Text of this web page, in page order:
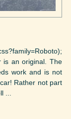
is an original. The
work and is not
Rather not part
...